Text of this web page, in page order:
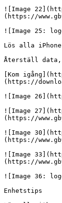
![Image
(https://
![Image 25:
Lös alla
Återställ data,
[Kom
(https://
![Image
![Image
(https://
![Image
(https://
![Image
(https://
![Image 36:
Enhetstips